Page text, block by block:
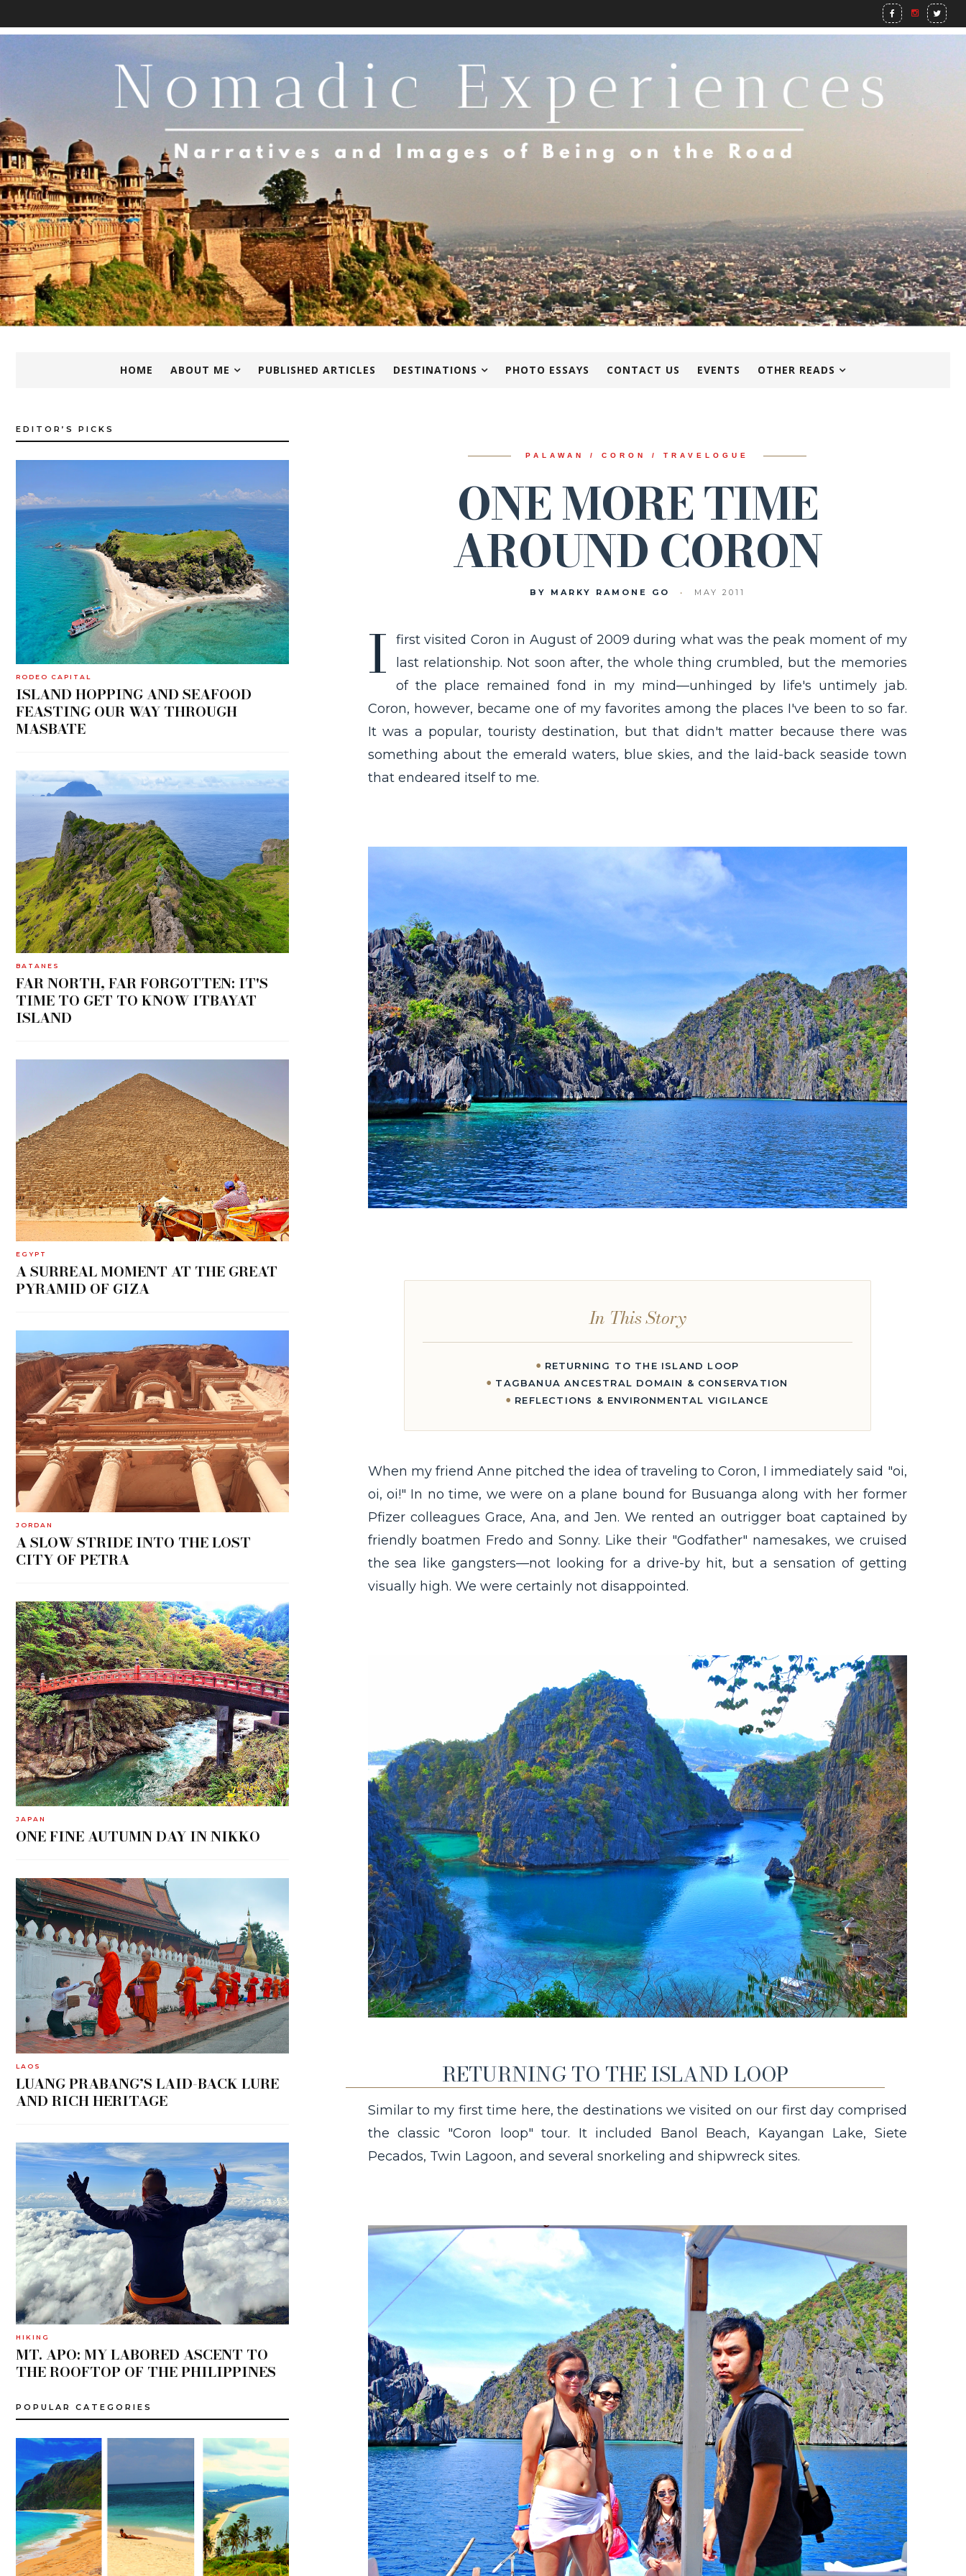
HOME ABOUT ME PUBLISHED ARTICLES DESTINATIONS PHOTO ESSAYS CONTACT US EVENTS OTHER READS
I
first visited Coron in August of 2009 during what was the peak moment of my
last relationship. Not soon after, the whole thing crumbled, but the memories
of the place remained fond in my mind—unhinged by life's untimely jab.
Coron, however, became one of my favorites among the places I've been to so far.
It was a popular, touristy destination, but that didn't matter because there was
something about the emerald waters, blue skies, and the laid-back seaside town
that endeared itself to me.
PALAWAN / CORON / TRAVELOGUE
ONE MORE TIME
AROUND CORON
BY MARKY RAMONE GO • MAY 2011
In This Story
RETURNING TO THE ISLAND LOOP
TAGBANUA ANCESTRAL DOMAIN & CONSERVATION
REFLECTIONS & ENVIRONMENTAL VIGILANCE
When my friend Anne pitched the idea of traveling to Coron, I immediately said "oi,
oi, oi!" In no time, we were on a plane bound for Busuanga along with her former
Pfizer colleagues Grace, Ana, and Jen. We rented an outrigger boat captained by
friendly boatmen Fredo and Sonny. Like their "Godfather" namesakes, we cruised
the sea like gangsters—not looking for a drive-by hit, but a sensation of getting
visually high. We were certainly not disappointed.
RETURNING TO THE ISLAND LOOP
Similar to my first time here, the destinations we visited on our first day comprised
the classic "Coron loop" tour. It included Banol Beach, Kayangan Lake, Siete
Pecados, Twin Lagoon, and several snorkeling and shipwreck sites.
EDITOR’S PICKS
RODEO CAPITAL
ISLAND HOPPING AND SEAFOOD
FEASTING OUR WAY THROUGH
MASBATE
BATANES
FAR NORTH, FAR FORGOTTEN: IT'S
TIME TO GET TO KNOW ITBAYAT
ISLAND
EGYPT
A SURREAL MOMENT AT THE GREAT
PYRAMID OF GIZA
JORDAN
A SLOW STRIDE INTO THE LOST
CITY OF PETRA
JAPAN
ONE FINE AUTUMN DAY IN NIKKO
LAOS
LUANG PRABANG’S LAID-BACK LURE
AND RICH HERITAGE
HIKING
MT. APO: MY LABORED ASCENT TO
THE ROOFTOP OF THE PHILIPPINES
POPULAR CATEGORIES